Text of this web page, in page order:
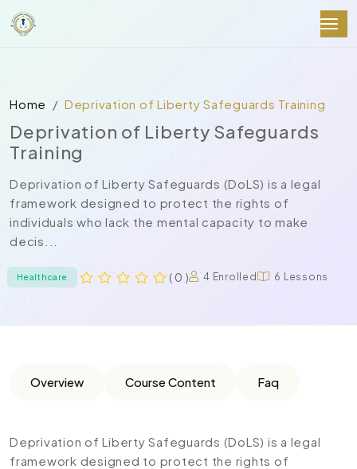
Home Deprivation of Liberty Safeguards Training
Deprivation of Liberty Safeguards
Training
Deprivation of Liberty Safeguards (DoLS) is a legal
framework designed to protect the rights of
individuals who lack the mental capacity to make
decis...
Healthcare ( 0 ) 4 Enrolled 6 Lessons
Overview Course Content Faq
Deprivation of Liberty Safeguards (DoLS) is a legal
framework designed to protect the rights of